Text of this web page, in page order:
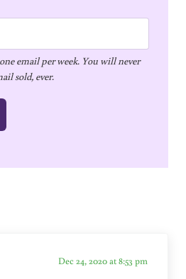
email per week. You will never
sold, ever.
Dec 24, 2020 at 8:53 pm